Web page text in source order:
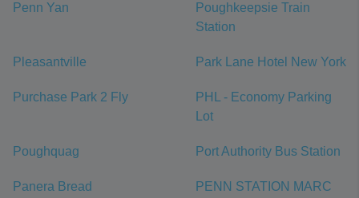
Penn Yan
Poughkeepsie Train
Station
Pleasantville Park Lane Hotel New York
Purchase Park 2 Fly
PHL - Economy Parking
Lot
Poughquag Port Authority Bus Station
Panera Bread
PENN STATION MARC